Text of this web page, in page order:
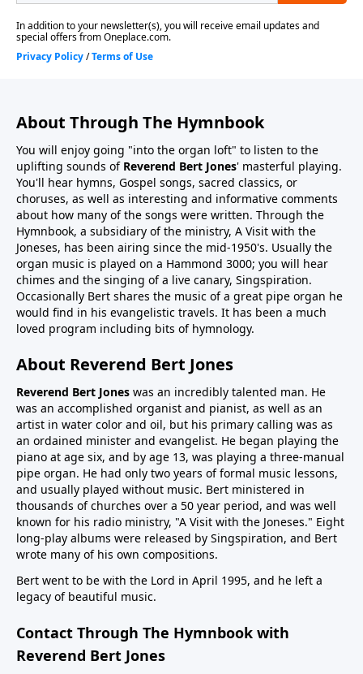
About Through The Hymnbook
You will enjoy going "into the organ loft" to listen to the
uplifting sounds of Reverend Bert Jones' masterful playing.
You'll hear hymns, Gospel songs, sacred classics, or
choruses, as well as interesting and informative comments
about how many of the songs were written. Through the
Hymnbook, a subsidiary of the ministry, A Visit with the
Joneses, has been airing since the mid-1950's. Usually the
organ music is played on a Hammond 3000; you will hear
chimes and the singing of a live canary, Singspiration.
Occasionally Bert shares the music of a great pipe organ he
would find in his evangelistic travels. It has been a much
loved program including bits of hymnology.
About Reverend Bert Jones
Reverend Bert Jones was an incredibly talented man. He
was an accomplished organist and pianist, as well as an
artist in water color and oil, but his primary calling was as
an ordained minister and evangelist. He began playing the
piano at age six, and by age 13, was playing a three-manual
pipe organ. He had only two years of formal music lessons,
and usually played without music. Bert ministered in
thousands of churches over a 50 year period, and was well
known for his radio ministry, "A Visit with the Joneses." Eight
long-play albums were released by Singspiration, and Bert
wrote many of his own compositions.
Bert went to be with the Lord in April 1995, and he left a
legacy of beautiful music.
Contact Through The Hymnbook with
Reverend Bert Jones